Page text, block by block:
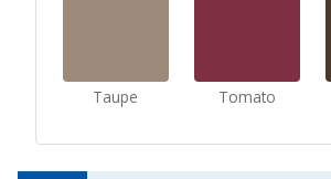
Taupe Tomato